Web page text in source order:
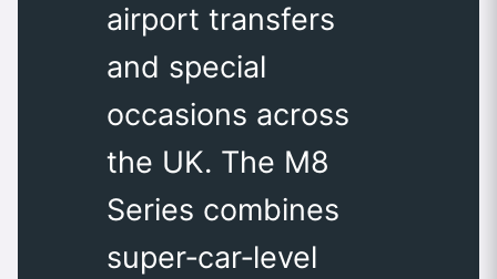
airport transfers
and special
occasions across
the UK. The M8
Series combines
super‑car‑level